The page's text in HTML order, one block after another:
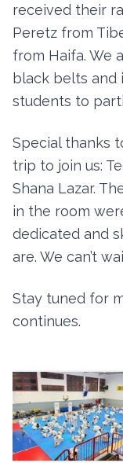
received their
Peretz from
from Haifa. We
black belts and
students to
Special thanks
trip to join us:
Shana Lazar.
in the room
dedicated and
are. We can’t
Stay tuned for
continues.